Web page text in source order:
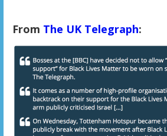
From The UK Telegraph: